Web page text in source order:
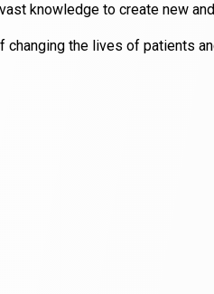
knowledge to create new
changing the lives of patients